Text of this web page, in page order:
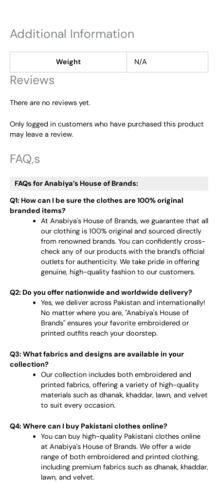
Additional Information
Weight N/A
Reviews
There are no reviews yet.
Only logged in customers who have purchased this product
may leave a review.
FAQ,s
FAQs for Anabiya’s House of Brands:
Q1: How can I be sure the clothes are 100% original
branded items?
At Anabiya's House of Brands, we guarantee that all
our clothing is 100% original and sourced directly
from renowned brands. You can confidently cross-
check any of our products with the brand’s official
outlets for authenticity. We take pride in offering
genuine, high-quality fashion to our customers.
Q2: Do you offer nationwide and worldwide delivery?
Yes, we deliver across Pakistan and internationally!
No matter where you are, "Anabiya's House of
Brands" ensures your favorite embroidered or
printed outfits reach your doorstep.
Q3: What fabrics and designs are available in your
collection?
Our collection includes both embroidered and
printed fabrics, offering a variety of high-quality
materials such as dhanak, khaddar, lawn, and velvet
to suit every occasion.
Q4: Where can I buy Pakistani clothes online?
You can buy high-quality Pakistani clothes online
at Anabiya's House of Brands. We offer a wide
range of both embroidered and printed clothing,
including premium fabrics such as dhanak, khaddar,
lawn, and velvet.